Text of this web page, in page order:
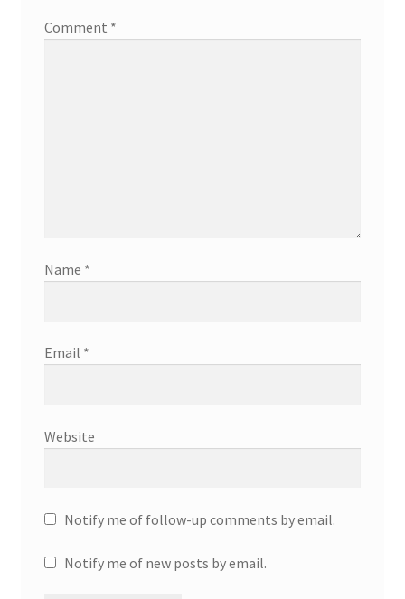
Comment *
Name *
Email *
Website
Notify me of follow-up comments by email.
Notify me of new posts by email.